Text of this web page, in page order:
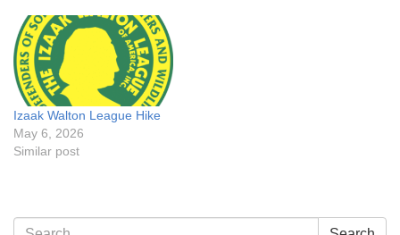
Izaak Walton League Hike
May 6, 2026
Similar post
Section
Search